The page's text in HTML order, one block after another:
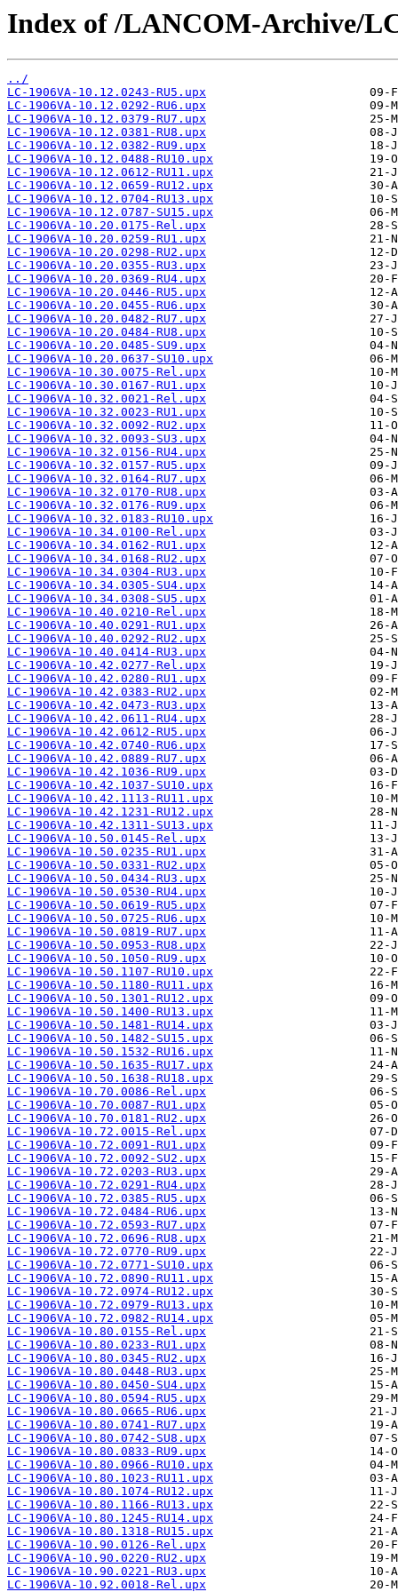
Index of /LANCOM-Archive/
../
LC-1906VA-10.12.0243-RU5.upx
LC-1906VA-10.12.0292-RU6.upx
LC-1906VA-10.12.0379-RU7.upx
LC-1906VA-10.12.0381-RU8.upx
LC-1906VA-10.12.0382-RU9.upx
LC-1906VA-10.12.0488-RU10.upx
LC-1906VA-10.12.0612-RU11.upx
LC-1906VA-10.12.0659-RU12.upx
LC-1906VA-10.12.0704-RU13.upx
LC-1906VA-10.12.0787-SU15.upx
LC-1906VA-10.20.0175-Rel.upx
LC-1906VA-10.20.0259-RU1.upx
LC-1906VA-10.20.0298-RU2.upx
LC-1906VA-10.20.0355-RU3.upx
LC-1906VA-10.20.0369-RU4.upx
LC-1906VA-10.20.0446-RU5.upx
LC-1906VA-10.20.0455-RU6.upx
LC-1906VA-10.20.0482-RU7.upx
LC-1906VA-10.20.0484-RU8.upx
LC-1906VA-10.20.0485-SU9.upx
LC-1906VA-10.20.0637-SU10.upx
LC-1906VA-10.30.0075-Rel.upx
LC-1906VA-10.30.0167-RU1.upx
LC-1906VA-10.32.0021-Rel.upx
LC-1906VA-10.32.0023-RU1.upx
LC-1906VA-10.32.0092-RU2.upx
LC-1906VA-10.32.0093-SU3.upx
LC-1906VA-10.32.0156-RU4.upx
LC-1906VA-10.32.0157-RU5.upx
LC-1906VA-10.32.0164-RU7.upx
LC-1906VA-10.32.0170-RU8.upx
LC-1906VA-10.32.0176-RU9.upx
LC-1906VA-10.32.0183-RU10.upx
LC-1906VA-10.34.0100-Rel.upx
LC-1906VA-10.34.0162-RU1.upx
LC-1906VA-10.34.0168-RU2.upx
LC-1906VA-10.34.0304-RU3.upx
LC-1906VA-10.34.0305-SU4.upx
LC-1906VA-10.34.0308-SU5.upx
LC-1906VA-10.40.0210-Rel.upx
LC-1906VA-10.40.0291-RU1.upx
LC-1906VA-10.40.0292-RU2.upx
LC-1906VA-10.40.0414-RU3.upx
LC-1906VA-10.42.0277-Rel.upx
LC-1906VA-10.42.0280-RU1.upx
LC-1906VA-10.42.0383-RU2.upx
LC-1906VA-10.42.0473-RU3.upx
LC-1906VA-10.42.0611-RU4.upx
LC-1906VA-10.42.0612-RU5.upx
LC-1906VA-10.42.0740-RU6.upx
LC-1906VA-10.42.0889-RU7.upx
LC-1906VA-10.42.1036-RU9.upx
LC-1906VA-10.42.1037-SU10.upx
LC-1906VA-10.42.1113-RU11.upx
LC-1906VA-10.42.1231-RU12.upx
LC-1906VA-10.42.1311-SU13.upx
LC-1906VA-10.50.0145-Rel.upx
LC-1906VA-10.50.0235-RU1.upx
LC-1906VA-10.50.0331-RU2.upx
LC-1906VA-10.50.0434-RU3.upx
LC-1906VA-10.50.0530-RU4.upx
LC-1906VA-10.50.0619-RU5.upx
LC-1906VA-10.50.0725-RU6.upx
LC-1906VA-10.50.0819-RU7.upx
LC-1906VA-10.50.0953-RU8.upx
LC-1906VA-10.50.1050-RU9.upx
LC-1906VA-10.50.1107-RU10.upx
LC-1906VA-10.50.1180-RU11.upx
LC-1906VA-10.50.1301-RU12.upx
LC-1906VA-10.50.1400-RU13.upx
LC-1906VA-10.50.1481-RU14.upx
LC-1906VA-10.50.1482-SU15.upx
LC-1906VA-10.50.1532-RU16.upx
LC-1906VA-10.50.1635-RU17.upx
LC-1906VA-10.50.1638-RU18.upx
LC-1906VA-10.70.0086-Rel.upx
LC-1906VA-10.70.0087-RU1.upx
LC-1906VA-10.70.0181-RU2.upx
LC-1906VA-10.72.0015-Rel.upx
LC-1906VA-10.72.0091-RU1.upx
LC-1906VA-10.72.0092-SU2.upx
LC-1906VA-10.72.0203-RU3.upx
LC-1906VA-10.72.0291-RU4.upx
LC-1906VA-10.72.0385-RU5.upx
LC-1906VA-10.72.0484-RU6.upx
LC-1906VA-10.72.0593-RU7.upx
LC-1906VA-10.72.0696-RU8.upx
LC-1906VA-10.72.0770-RU9.upx
LC-1906VA-10.72.0771-SU10.upx
LC-1906VA-10.72.0890-RU11.upx
LC-1906VA-10.72.0974-RU12.upx
LC-1906VA-10.72.0979-RU13.upx
LC-1906VA-10.72.0982-RU14.upx
LC-1906VA-10.80.0155-Rel.upx
LC-1906VA-10.80.0233-RU1.upx
LC-1906VA-10.80.0345-RU2.upx
LC-1906VA-10.80.0448-RU3.upx
LC-1906VA-10.80.0450-SU4.upx
LC-1906VA-10.80.0594-RU5.upx
LC-1906VA-10.80.0665-RU6.upx
LC-1906VA-10.80.0741-RU7.upx
LC-1906VA-10.80.0742-SU8.upx
LC-1906VA-10.80.0833-RU9.upx
LC-1906VA-10.80.0966-RU10.upx
LC-1906VA-10.80.1023-RU11.upx
LC-1906VA-10.80.1074-RU12.upx
LC-1906VA-10.80.1166-RU13.upx
LC-1906VA-10.80.1245-RU14.upx
LC-1906VA-10.80.1318-RU15.upx
LC-1906VA-10.90.0126-Rel.upx
LC-1906VA-10.90.0220-RU2.upx
LC-1906VA-10.90.0221-RU3.upx
LC-1906VA-10.92.0018-Rel.upx